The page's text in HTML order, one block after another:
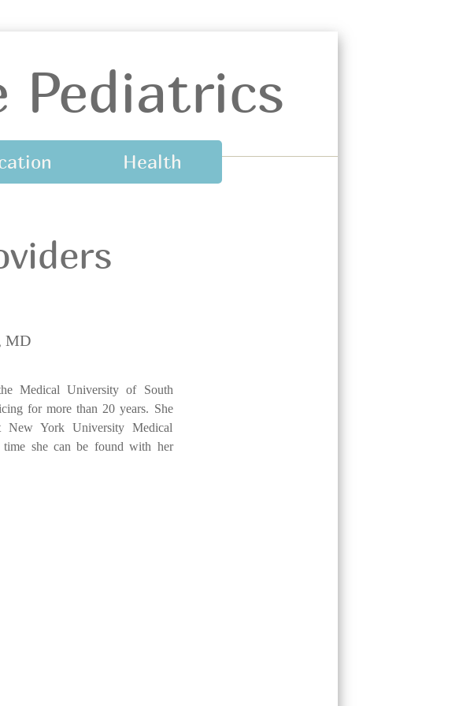
Health
Pediatrics
MD
Medical University of South
for more than 20 years. She
New York University Medical
time she can be found with her